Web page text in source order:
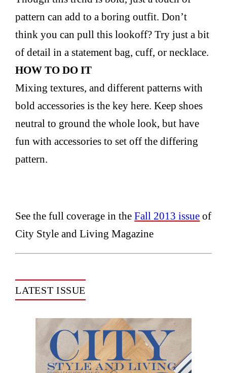
pattern can add to a boring outfit. Don’t
think you can pull this lookoff? Try just a bit
of detail in a statement bag, cuff, or necklace.
HOW TO DO IT
Mixing textures, and different patterns with
bold accessories is the key here. Keep shoes
neutral to ground the whole look, but have
fun with accessories to set off the differing
pattern.
See the full coverage in theFall 2013 issue of
City Style and Living Magazine
LATEST ISSUE